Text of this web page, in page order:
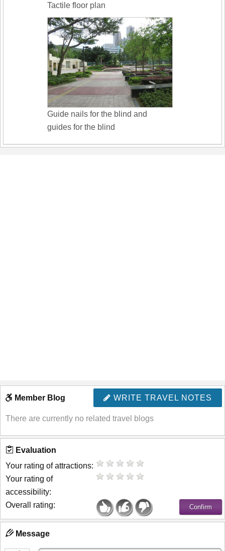
Tactile floor plan
Guide nails for the blind and
guides for the blind
WRITE TRAVEL NOTES
Member Blog
There are currently no related travel blogs
Evaluation
Your rating of attractions:
Your rating of
accessibility:
Overall rating:
Message